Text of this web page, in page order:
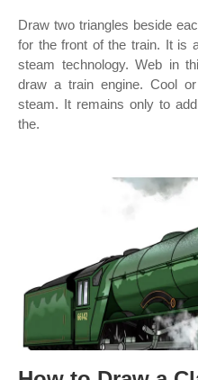
Draw two triangles beside
for the front of the train. It is
steam technology. Web in
draw a train engine. Cool
steam. It remains only to
the.